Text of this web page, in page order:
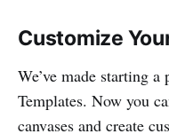
Customize
We’ve made starting
Templates. Now you
canvases and create